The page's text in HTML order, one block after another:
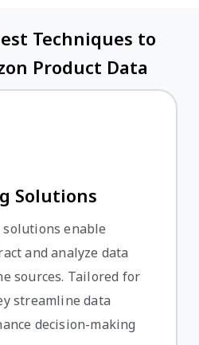
Techniques to
Product Data
Solutions
enable
and analyze data
sources. Tailored for
streamline data
decision-making